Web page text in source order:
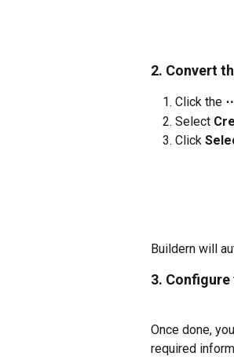
2. Convert
Click the
Select
Click
Buildern will
3.
Once done,
required